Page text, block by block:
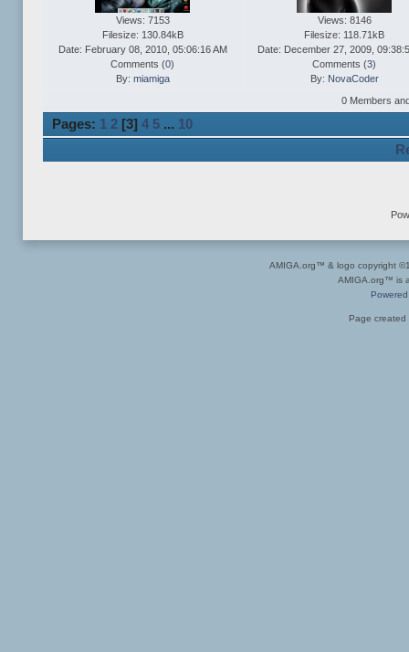
Views: 7153
Filesize: 130.84kB
Date: February 08, 2010, 05:06:16 AM
Comments (0)
By: miamiga
Views: 8146
Filesize: 118.71kB
Date: December 27, 2009,
Comments (3)
By: NovaCoder
0 Members
Pages: 1 2 [3]4 5 ... 10
AMIGA.org™ & logo copyright
AMIGA.org™ is
Page created